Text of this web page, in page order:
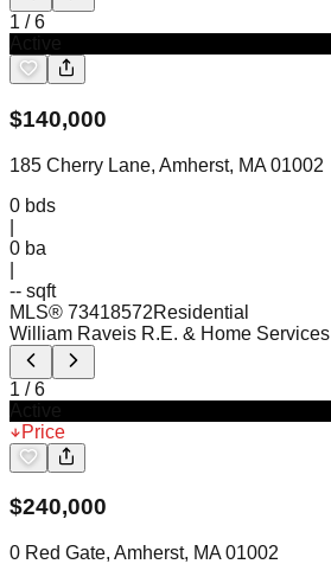
1 /6
$140,000
185 Cherry Lane, Amherst, MA 01002
0 bds
0 ba
-- sqft
MLS® 73418572Residential
William Raveis R.E. & Home Services
1 /6
Price
$240,000
0 Red Gate, Amherst, MA 01002